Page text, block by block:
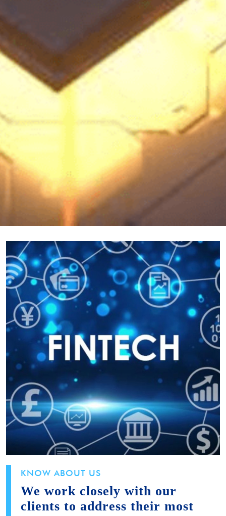
KNOW ABOUT US
We work closely with our
clients to address their most